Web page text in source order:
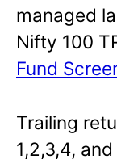
managed
Nifty 100
Fund
Trailing
1,2,3,4,